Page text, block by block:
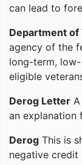
can lead to
Department of
agency of the
long-term,
eligible
Derog Letter
an explanation
Derog This is
negative credit